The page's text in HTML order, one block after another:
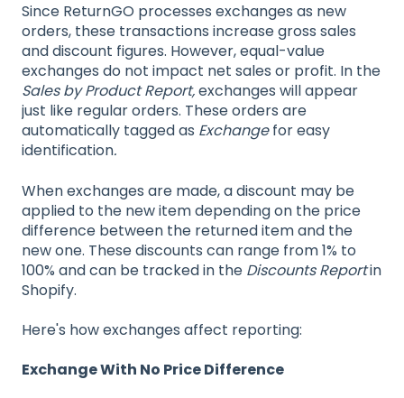
Since ReturnGO processes exchanges as new
orders, these transactions increase gross sales
and discount figures. However, equal-value
exchanges do not impact net sales or profit. In the
Sales by Product Report,exchanges will appear
just like regular orders. These orders are
automatically tagged as Exchangefor easy
identification.
When exchanges are made, a discount may be
applied to the new item depending on the price
difference between the returneditem and the
new one. These discounts can range from 1% to
100% and can be tracked in the Discounts Reportin
Shopify.
Here's how exchanges affect reporting:
Exchange With No Price Difference